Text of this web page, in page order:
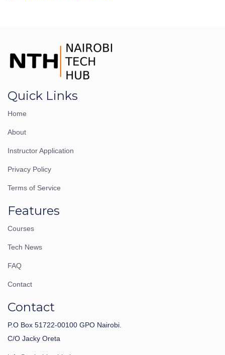
Quick Links
Home
About
Instructor Application
Privacy Policy
Terms of Service
Features
Courses
Tech News
FAQ
Contact
Contact
P.O Box 51722-00100 GPO Nairobi.
C/O Jacky Oreta